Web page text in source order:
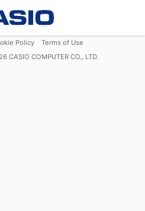
Policy
Terms of Use
CASIO COMPUTER CO., LTD.